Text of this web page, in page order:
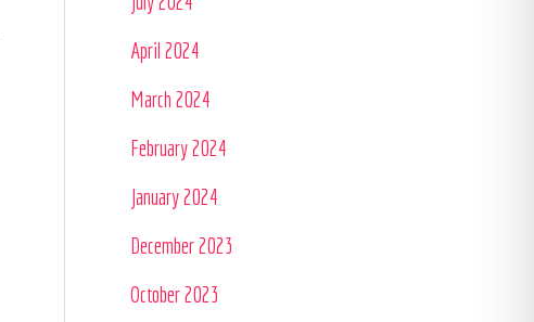
April 2024
March 2024
February 2024
January 2024
December 2023
October 2023